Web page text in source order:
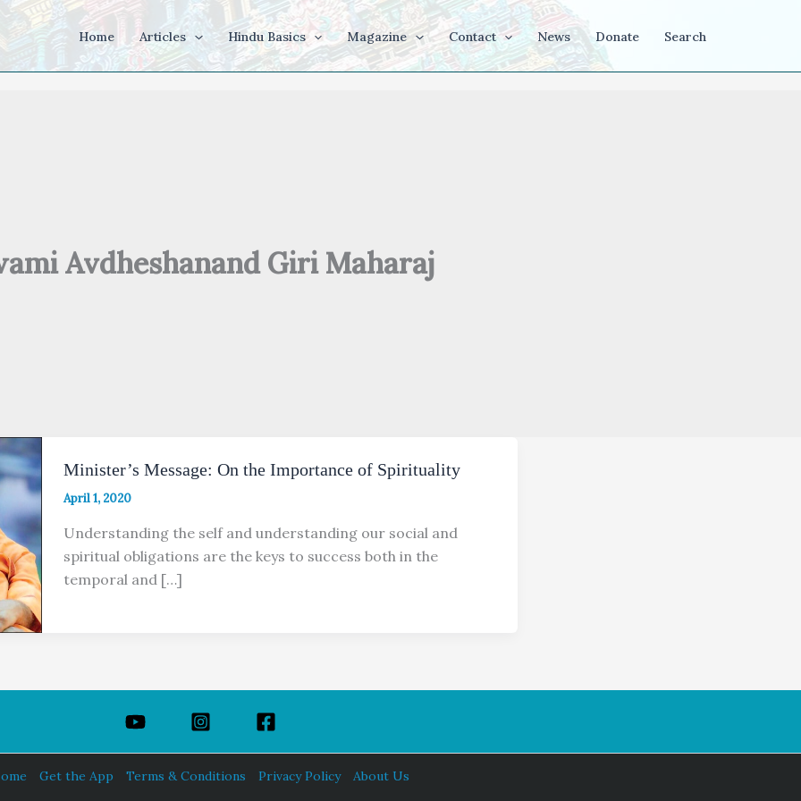
Home Articles Hindu Basics Magazine Contact News Donate Search
Avdheshanand Giri Maharaj
Minister’s Message: On the Importance of Spirituality
April 1, 2020
Understanding the self and understanding our social and
spiritual obligations are the keys to success both in the
temporal and […]
Get the App Terms & Conditions Privacy Policy About Us